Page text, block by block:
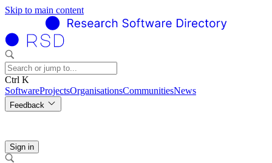
Skip to main content
Ctrl K
SoftwareProjectsOrganisationsCommunitiesNews
Feedback
Sign in